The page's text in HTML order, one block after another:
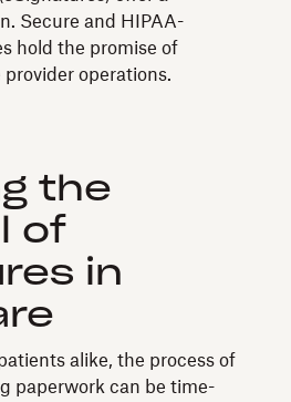
Secure and HIPAA-
hold the promise of
operations.
the
of
in
alike, the process of
paperwork can be time-